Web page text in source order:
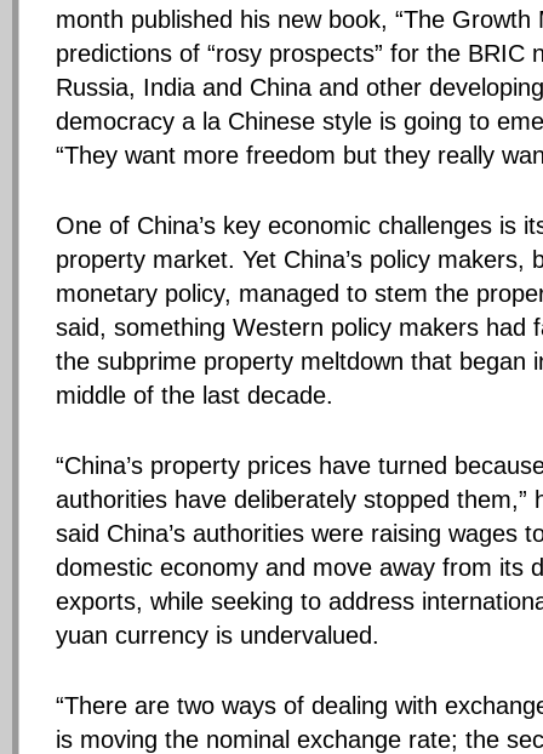
month published his new book, “The Growth
predictions of “rosy prospects” for the BRIC
Russia, India and China and other
democracy a la Chinese style is going to
“They want more freedom but they really
One of China’s key economic challenges is
property market. Yet China’s policy makers,
monetary policy, managed to stem the
said, something Western policy makers had
the subprime property meltdown that began
middle of the last decade.
“China’s property prices have turned
authorities have deliberately stopped them,”
said China’s authorities were raising wages
domestic economy and move away from its
exports, while seeking to address
yuan currency is undervalued.
“There are two ways of dealing with
is moving the nominal exchange rate; the